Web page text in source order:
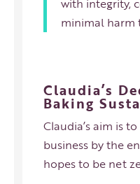
minimal harm
Claudia’s
Baking
Claudia’s aim is
business by the
hopes to be net